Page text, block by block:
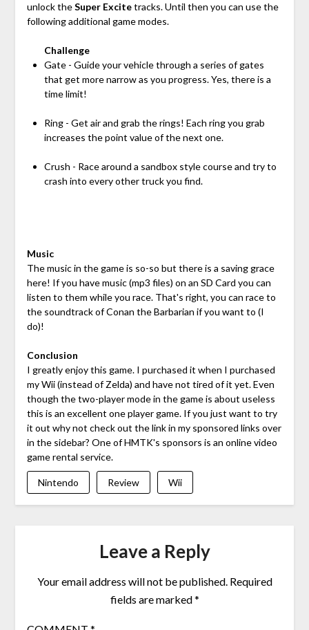
unlock theSuper Excitetracks. Until then you can use the
following additional game modes.
Challenge
Gate - Guide your vehicle through a series of gates
that get more narrow as you progress. Yes, there is a
time limit!
Ring - Get air and grab the rings! Each ring you grab
increases the point value of the next one.
Crush - Race around a sandbox style course and try to
crash into every other truck you find.
Music
The music in the game is so-so but there is a saving grace
here! If you have music (mp3 files) on an SD Card you can
listen to them while you race. That's right, you can race to
the soundtrack of Conan the Barbarian if you want to (I
do)!
Conclusion
I greatly enjoy this game. I purchased it when I purchased
my Wii (instead of Zelda) and have not tired of it yet. Even
though the two-player mode in the game is about useless
this is an excellent one player game. If you just want to try
it out why not check out the link in my sponsored links over
in the sidebar? One of HMTK's sponsors is an online video
game rental service.
Nintendo Review Wii
Leave a Reply
Your email address will not be published. Required
fields are marked*